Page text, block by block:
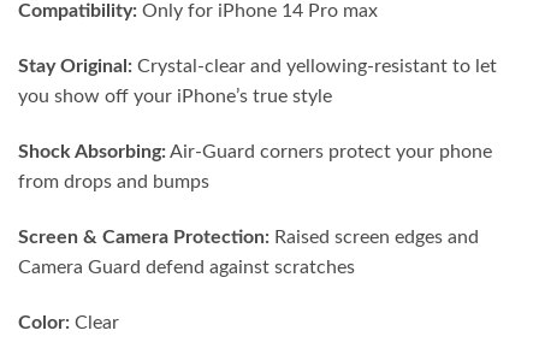
was:
₨ 2,500.00.
is:
₨ 1,950.00.
Compatibility: Only for iPhone 14 Pro max
Stay Original: Crystal-clear and yellowing-resistant to let
you show off your iPhone’s true style
Shock Absorbing:Air-Guard corners protect your phone
from drops and bumps
Screen & Camera Protection: Raised screen edges and
Camera Guard defend against scratches
Color: Clear